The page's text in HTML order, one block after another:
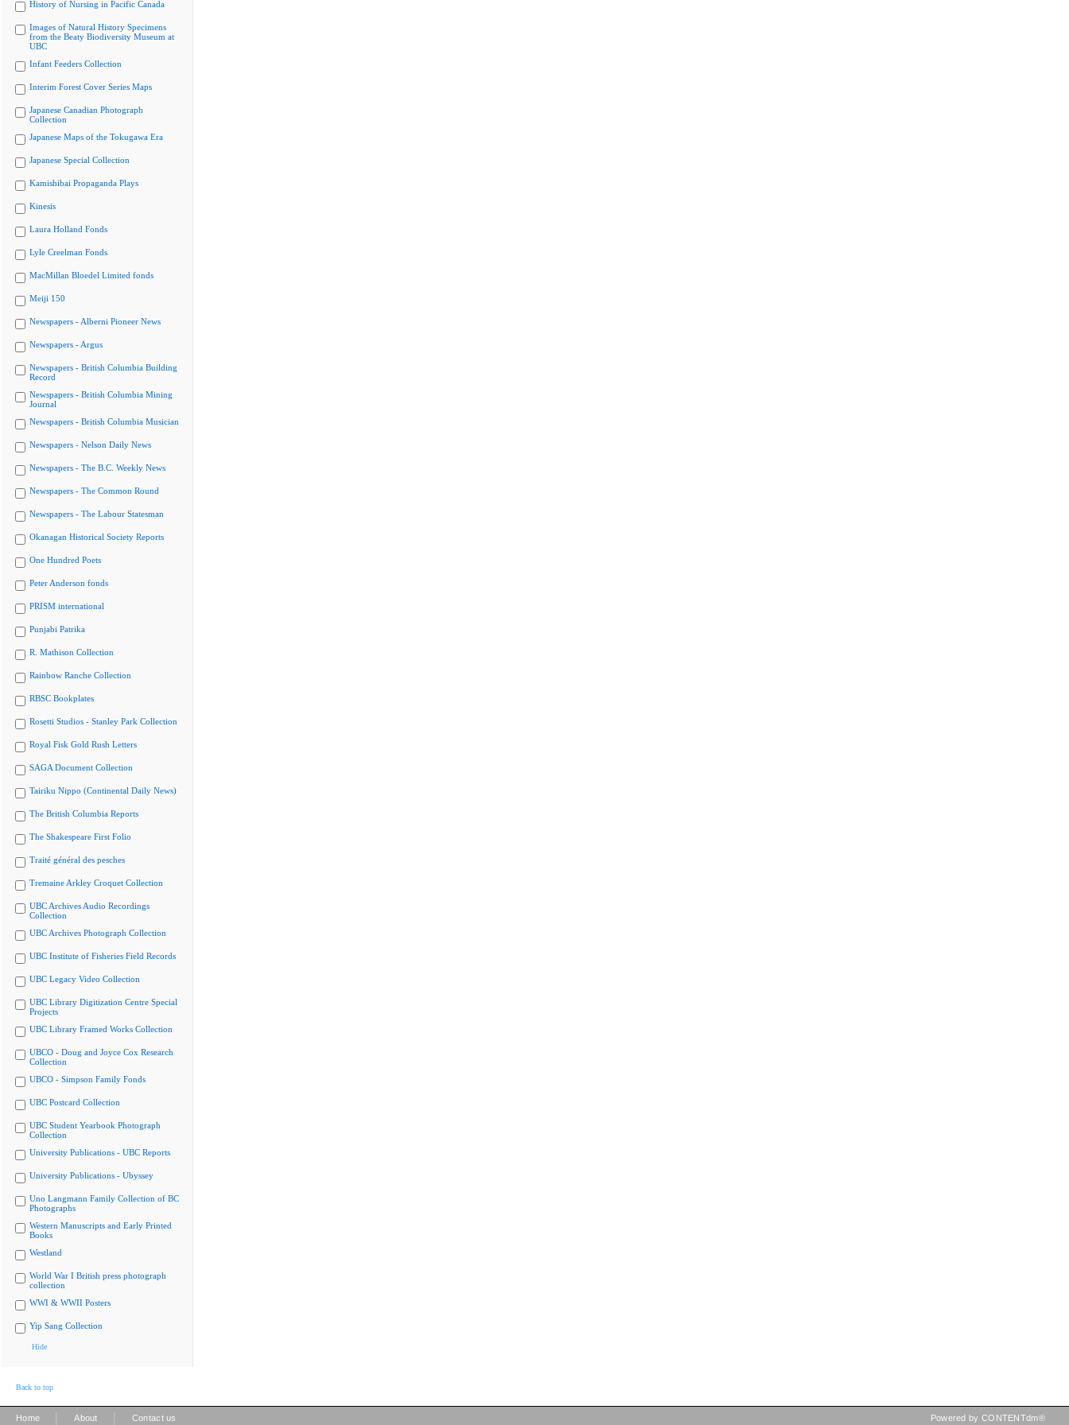
History of Nursing in Pacific Canada
Images of Natural History Specimens
from the Beaty Biodiversity Museum at
UBC
Infant Feeders Collection
Interim Forest Cover Series Maps
Japanese Canadian Photograph
Collection
Japanese Maps of the Tokugawa Era
Japanese Special Collection
Kamishibai Propaganda Plays
Kinesis
Laura Holland Fonds
Lyle Creelman Fonds
MacMillan Bloedel Limited fonds
Meiji 150
Newspapers - Alberni Pioneer News
Newspapers - Argus
Newspapers - British Columbia Building
Record
Newspapers - British Columbia Mining
Journal
Newspapers - British Columbia Musician
Newspapers - Nelson Daily News
Newspapers - The B.C. Weekly News
Newspapers - The Common Round
Newspapers - The Labour Statesman
Okanagan Historical Society Reports
One Hundred Poets
Peter Anderson fonds
PRISM international
Punjabi Patrika
R. Mathison Collection
Rainbow Ranche Collection
RBSC Bookplates
Rosetti Studios - Stanley Park Collection
Royal Fisk Gold Rush Letters
SAGA Document Collection
Tairiku Nippo (Continental Daily News)
The British Columbia Reports
The Shakespeare First Folio
Traité général des pesches
Tremaine Arkley Croquet Collection
UBC Archives Audio Recordings
Collection
UBC Archives Photograph Collection
UBC Institute of Fisheries Field Records
UBC Legacy Video Collection
UBC Library Digitization Centre Special
Projects
UBC Library Framed Works Collection
UBCO - Doug and Joyce Cox Research
Collection
UBCO - Simpson Family Fonds
UBC Postcard Collection
UBC Student Yearbook Photograph
Collection
University Publications - UBC Reports
University Publications - Ubyssey
Uno Langmann Family Collection of BC
Photographs
Western Manuscripts and Early Printed
Books
Westland
World War I British press photograph
collection
WWI & WWII Posters
Yip Sang Collection
Hide
Back to top
Home About Contact us Powered by CONTENTdm®